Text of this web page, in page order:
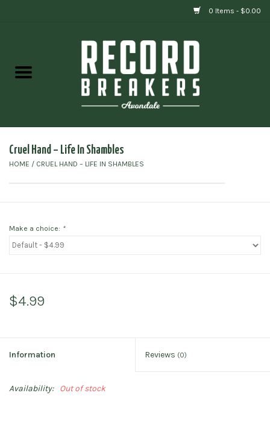
0 Items - $0.00
Gift cards
Cruel Hand ‎– Life In Shambles
HOME / CRUEL HAND ‎– LIFE IN SHAMBLES
Make a choice: *
$4.99
Information Reviews (0)
Availability: Out of stock